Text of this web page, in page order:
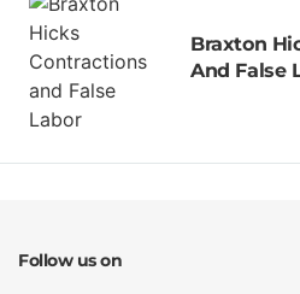
Braxton
And False
Follow us on